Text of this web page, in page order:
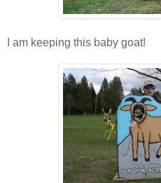
I am keeping this baby goat!